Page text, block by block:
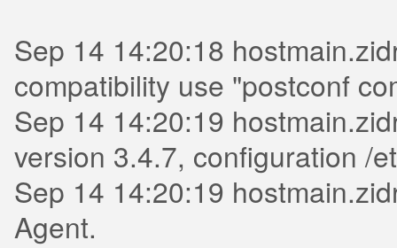
Sep 14 14:20:18
compatibility use "postconf
Sep 14 14:20:19
version 3.4.7, configuration /
Sep 14 14:20:19
Agent.